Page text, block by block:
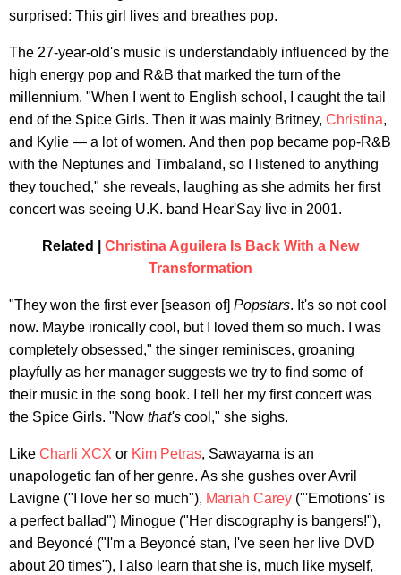
surprised: This girl lives and breathes pop.
The 27-year-old's music is understandably influenced by the
high energy pop and R&B that marked the turn of the
millennium. "When I went to English school, I caught the tail
end of the Spice Girls. Then it was mainly Britney, Christina,
and Kylie — a lot of women. And then pop became pop-R&B
with the Neptunes and Timbaland, so I listened to anything
they touched," she reveals, laughing as she admits her first
concert was seeing U.K. band Hear'Say live in 2001.
Related | Christina Aguilera Is Back With a New
Transformation
"They won the first ever [season of] Popstars. It's so not cool
now. Maybe ironically cool, but I loved them so much. I was
completely obsessed," the singer reminisces, groaning
playfully as her manager suggests we try to find some of
their music in the song book. I tell her my first concert was
the Spice Girls. "Now that's cool," she sighs.
Like Charli XCX or Kim Petras, Sawayama is an
unapologetic fan of her genre. As she gushes over Avril
Lavigne ("I love her so much"), Mariah Carey ("'Emotions' is
a perfect ballad") Minogue ("Her discography is bangers!"),
and Beyoncé ("I'm a Beyoncé stan, I've seen her live DVD
about 20 times"), I also learn that she is, much like myself,